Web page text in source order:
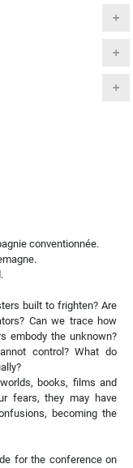
conventionnée.
built to frighten? Are
Can we trace how
embody the unknown?
control? What do
books, films and
fears, they may have
becoming the
for the conference on